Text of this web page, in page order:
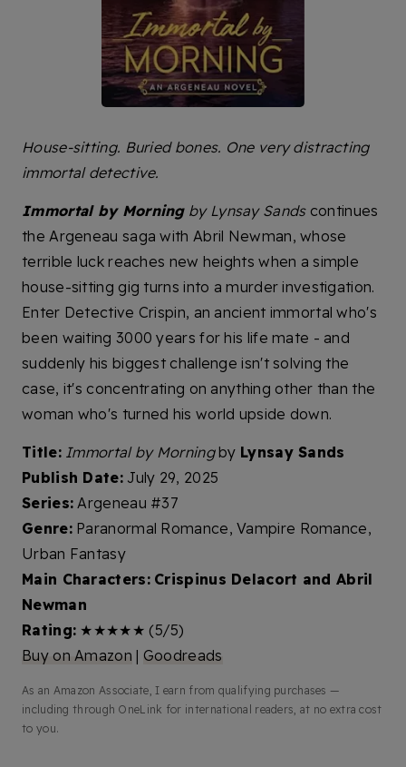
House-sitting. Buried bones. One very distracting
immortal detective.
Immortal by Morningby Lynsay Sandscontinues
the Argeneau saga with Abril Newman, whose
terrible luck reaches new heights when a simple
house-sitting gig turns into a murder investigation.
Enter Detective Crispin, an ancient immortal who's
been waiting 3000 years for his life mate - and
suddenly his biggest challenge isn't solving the
case, it's concentrating on anything other than the
woman who's turned his world upside down.
Title: Immortal by Morningby Lynsay Sands
Publish Date:July 29, 2025
Series: Argeneau #37
Genre:Paranormal Romance, Vampire Romance,
Urban Fantasy
Main Characters: Crispinus Delacort and Abril
Newman
Rating: ★★★★★ (5/5)
Buy on Amazon | Goodreads
As an Amazon Associate, I earn from qualifying purchases —
including through OneLink for international readers, at no extra cost
to you.